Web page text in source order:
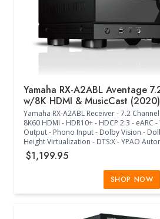
Yamaha RX-A2ABL Aventage
w/8K HDMI & MusicCast (2020)
Yamaha RX-A2ABL Receiver - 7.2
8K60 HDMI - HDR10+ - HDCP 2.3 - eARC
Output - Phono Input - Dolby Vision -
Height Virtualization - DTS:X - YPAO
with R.S.C. and Multipoint - ALLM and
and BT.2020 - Wi-Fi - MusicCast - Multiple
Services - Voice Control - Antenna Up
6.75"H) - (17.13"W x 14.63"D x 9.63"H) -
$1,199.95
SHOP NOW